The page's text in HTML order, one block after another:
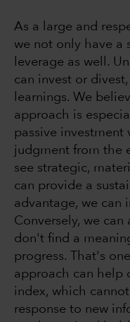
As a large and
we not only have a
leverage as well.
can invest or
learnings. We
approach is
passive investment
judgment from the
see strategic,
can provide a
advantage, we can
Conversely, we
don't find a
progress. That's
approach can help
index, which
response to new